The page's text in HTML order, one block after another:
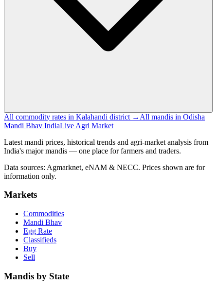
All commodity rates in Kalahandi district → All mandis in Odisha
Mandi Bhav IndiaLive Agri Market
Latest mandi prices, historical trends and agri-market analysis from
India's major mandis — one place for farmers and traders.
Data sources: Agmarknet, eNAM & NECC. Prices shown are for
information only.
Markets
Commodities
Mandi Bhav
Egg Rate
Classifieds
Buy
Sell
Mandis by State